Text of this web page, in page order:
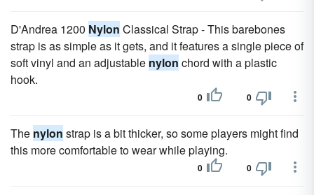
D'Andrea 1200 Nylon Classical Strap - This barebones
strap is as simple as it gets, and it features a single piece of
soft vinyl and an adjustable nylon chord with a plastic
hook.
0 0
The nylon strap is a bit thicker, so some players might find
this more comfortable to wear while playing.
0 0